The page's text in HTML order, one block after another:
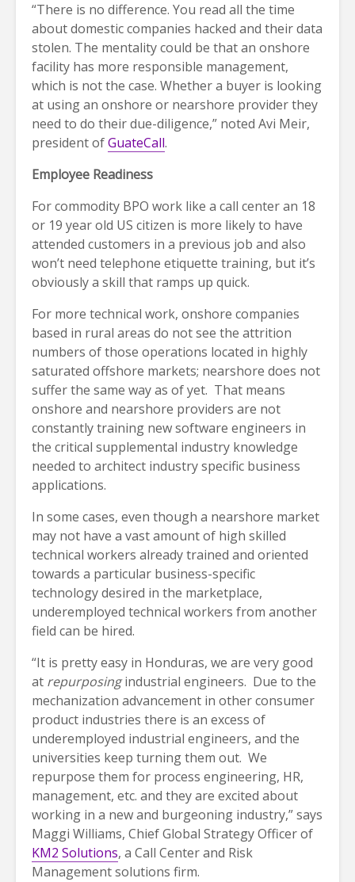
“There is no difference. You read all the time
about domestic companies hacked and their data
stolen. The mentality could be that an onshore
facility has more responsible management,
which is not the case. Whether a buyer is looking
at using an onshore or nearshore provider they
need to do their due-diligence,” noted Avi Meir,
president ofGuateCall.
Employee Readiness
For commodity BPO work like a call center an 18
or 19 year old US citizen is more likely to have
attended customers in a previous job and also
won’t need telephone etiquette training, but it’s
obviously a skill that ramps up quick.
For more technical work, onshore companies
based in rural areas do not see the attrition
numbers of those operations located in highly
saturated offshore markets; nearshore does not
suffer the same way as of yet. That means
onshore and nearshore providers are not
constantly training new software engineers in
the critical supplemental industry knowledge
needed to architect industry specific business
applications.
In some cases, even though a nearshore market
may not have a vast amount of high skilled
technical workers already trained and oriented
towards a particular business-specific
technology desired in the marketplace,
underemployed technical workers from another
field can be hired.
“It is pretty easy in Honduras, we are very good
at repurposingindustrial engineers. Due to the
mechanization advancement in other consumer
product industries there is an excess of
underemployed industrial engineers, and the
universities keep turning them out. We
repurpose them for process engineering, HR,
management, etc. and they are excited about
working in a new and burgeoning industry,” says
Maggi Williams, Chief Global Strategy Officer of
KM2 Solutions, a Call Center and Risk
Management solutions firm.